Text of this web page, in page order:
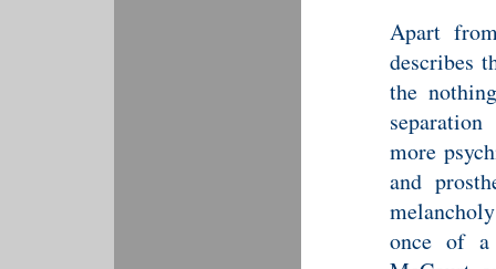
Apart
describes
the
more
and
once of a